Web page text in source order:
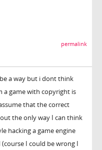
permalink
a way but i dont think
a game with copyright is
that the correct
the only way I can think
hacking a game engine
I could be wrong I